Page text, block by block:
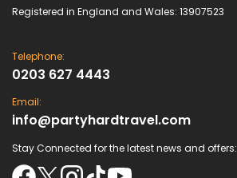
Registered in England and Wales: 13907523
Telephone:
0203 627 4443
Email:
info@partyhardtravel.com
Stay Connected for the latest news and offers: